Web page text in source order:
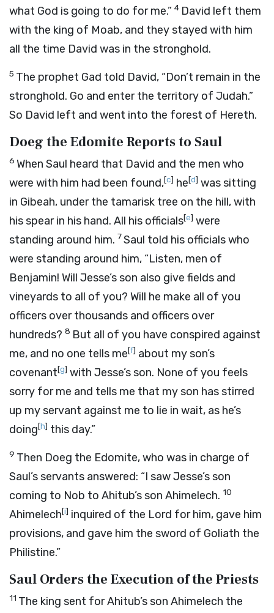
what God is going to do for me.” 4 David left them
with the king of Moab, and they stayed with him
all the time David was in the stronghold.
5 The prophet Gad told David, “Don’t remain in the
stronghold. Go and enter the territory of Judah.”
So David left and went into the forest of Hereth.
Doeg the Edomite Reports to Saul
6 When Saul heard that David and the men who
were with him had been found,[c] he[d] was sitting
in Gibeah, under the tamarisk tree on the hill, with
his spear in his hand. All his officials[e] were
standing around him. 7Saul told his officials who
were standing around him, “Listen, men of
Benjamin! Will Jesse’s son also give fields and
vineyards to all of you? Will he make all of you
officers over thousands and officers over
hundreds? 8 But all of you have conspired against
me, and no one tells me[f] about my son’s
covenant[g] with Jesse’s son. None of you feels
sorry for me and tells me that my son has stirred
up my servant against me to lie in wait, as he’s
doing[h] this day.”
9 Then Doeg the Edomite, who was in charge of
Saul’s servants answered: “I saw Jesse’s son
coming to Nob to Ahitub’s son Ahimelech. 10
Ahimelech[i] inquired of the Lord for him, gave him
provisions, and gave him the sword of Goliath the
Philistine.”
Saul Orders the Execution of the Priests
11 The king sent for Ahitub’s son Ahimelech the